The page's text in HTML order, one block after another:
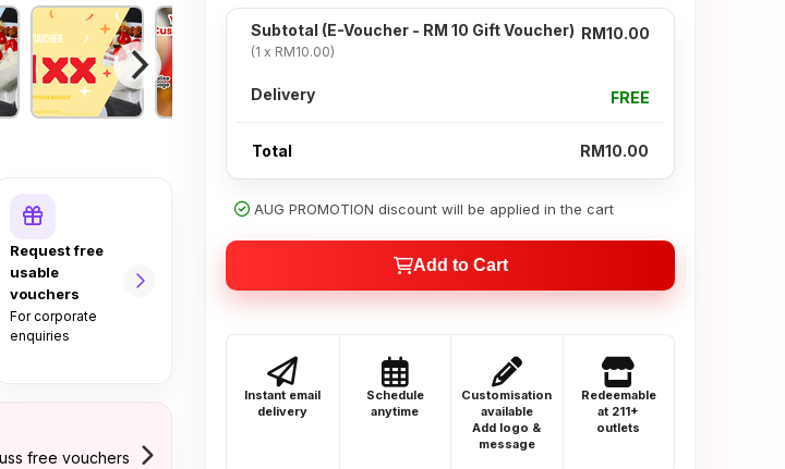
Request free
usable
vouchers
For corporate
enquiries
free vouchers
Subtotal (E-Voucher - RM 10 Gift Voucher)
(1 x RM10.00)
RM10.00
Delivery FREE
Total RM10.00
AUG PROMOTION discount will be applied in the cart
Add to Cart
Instant email
delivery
Schedule
anytime
Customisation
available
Add logo &
message
Redeemable
at 211+
outlets